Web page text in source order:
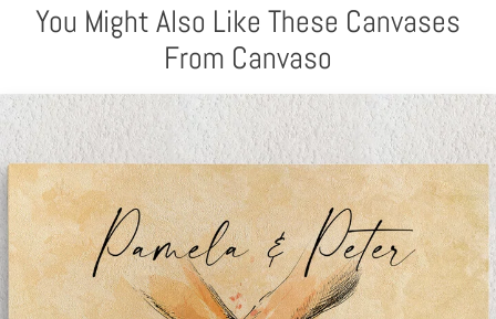
You Might Also Like These Canvases
From Canvaso